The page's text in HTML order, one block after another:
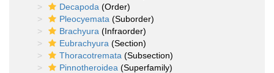
Decapoda (Order)
Pleocyemata (Suborder)
Brachyura (Infraorder)
Eubrachyura (Section)
Thoracotremata (Subsection)
Pinnotheroidea (Superfamily)